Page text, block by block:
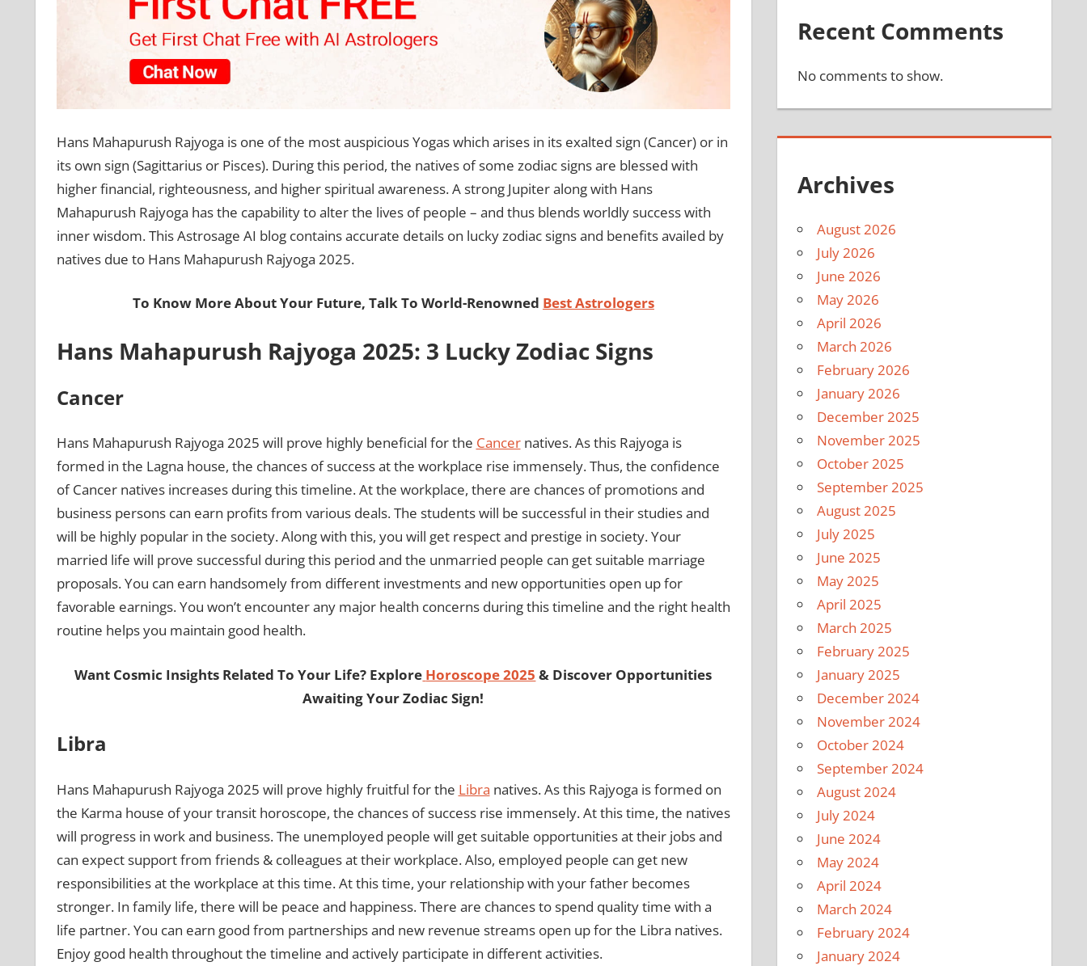
Hans Mahapurush Rajyoga is one of the most auspicious Yogas which arises in its exalted sign (Cancer) or in
its own sign (Sagittarius or Pisces). During this period, the natives of some zodiac signs are blessed with
higher financial, righteousness, and higher spiritual awareness. A strong Jupiter along with Hans
Mahapurush Rajyoga has the capability to alter the lives of people – and thus blends worldly success with
inner wisdom. This Astrosage AI blog contains accurate details on lucky zodiac signs and benefits availed by
natives due to Hans Mahapurush Rajyoga 2025.
To Know More About Your Future, Talk To World-Renowned Best Astrologers
Hans Mahapurush Rajyoga 2025: 3 Lucky Zodiac Signs
Cancer
Hans Mahapurush Rajyoga 2025 will prove highly beneficial for the Cancernatives. As this Rajyoga is
formed in the Lagna house, the chances of success at the workplace rise immensely. Thus, the confidence
of Cancer natives increases during this timeline. At the workplace, there are chances of promotions and
business persons can earn profits from various deals. The students will be successful in their studies and
will be highly popular in the society. Along with this, you will get respect and prestige in society. Your
married life will prove successful during this period and the unmarried people can get suitable marriage
proposals. You can earn handsomely from different investments and new opportunities open up for
favorable earnings. You won’t encounter any major health concerns during this timeline and the right health
routine helps you maintain good health.
Want Cosmic Insights Related To Your Life? Explore Horoscope 2025 & Discover Opportunities
Awaiting Your Zodiac Sign!
Libra
Hans Mahapurush Rajyoga 2025 will prove highly fruitful for the Libra natives. As this Rajyoga is formed on
the Karma house of your transit horoscope, the chances of success rise immensely. At this time, the natives
will progress in work and business. The unemployed people will get suitable opportunities at their jobs and
can expect support from friends & colleagues at their workplace. Also, employed people can get new
responsibilities at the workplace at this time. At this time, your relationship with your father becomes
stronger. In family life, there will be peace and happiness. There are chances to spend quality time with a
life partner. You can earn good from partnerships and new revenue streams open up for the Libra natives.
Enjoy good health throughout the timeline and actively participate in different activities.
Recent Comments
No comments to show.
Archives
August 2026
July 2026
June 2026
May 2026
April 2026
March 2026
February 2026
January 2026
December 2025
November 2025
October 2025
September 2025
August 2025
July 2025
June 2025
May 2025
April 2025
March 2025
February 2025
January 2025
December 2024
November 2024
October 2024
September 2024
August 2024
July 2024
June 2024
May 2024
April 2024
March 2024
February 2024
January 2024